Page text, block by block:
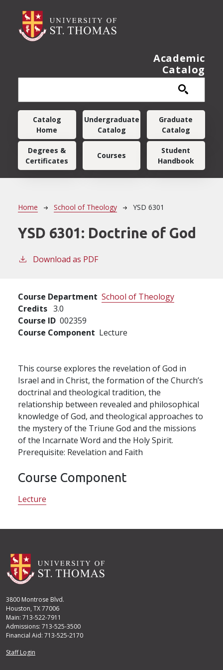
Academic
Catalog
Main navigation
Catalog
Home
Undergraduate
Catalog
Graduate
Catalog
Degrees &
Certificates
Courses
Student
Handbook
Breadcrumb
Home School of Theology YSD 6301
YSD 6301: Doctrine of God
Download as PDF
Course Department School of Theology
Credits 3.0
Course ID 002359
Course Component Lecture
This course explores the revelation of God in
Israel and in Christ, the formation of the Church’s
doctrinal and theological tradition, the
relationship between revealed and philosophical
knowledge of God, and theological approaches to
the mystery of the Triune God and the missions
of the Incarnate Word and the Holy Spirit.
Prerequisite: Revelation and Faith
Course Component
Lecture
3800 Montrose Blvd.
Houston, TX 77006
Main: 713-522-7911
Admissions: 713-525-3500
Financial Aid: 713-525-2170
User account menu
Staff Login